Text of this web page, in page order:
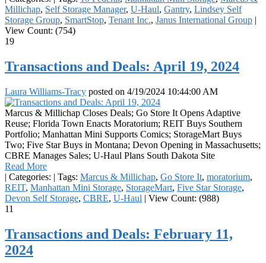
Millichap, Self Storage Manager, U-Haul, Gantry, Lindsey Self
Storage Group, SmartStop, Tenant Inc., Janus International Group |
View Count: (754)
19
Transactions and Deals: April 19, 2024
Laura Williams-Tracy posted on 4/19/2024 10:44:00 AM
Marcus & Millichap Closes Deals; Go Store It Opens Adaptive
Reuse; Florida Town Enacts Moratorium; REIT Buys Southern
Portfolio; Manhattan Mini Supports Comics; StorageMart Buys
Two; Five Star Buys in Montana; Devon Opening in Massachusetts;
CBRE Manages Sales; U-Haul Plans South Dakota Site
Read More
| Categories: | Tags: Marcus & Millichap, Go Store It, moratorium,
REIT, Manhattan Mini Storage, StorageMart, Five Star Storage,
Devon Self Storage, CBRE, U-Haul | View Count: (988)
11
Transactions and Deals: February 11,
2024